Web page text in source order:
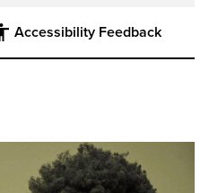
Accessibility Feedback